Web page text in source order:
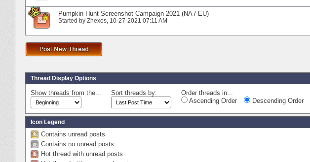
Pumpkin Hunt Screenshot Campaign 2021 (NA / EU)
Started by Zhexos‎, 10-27-2021 07:11 AM
Thread Display Options
Show threads from the... Sort threads by:
Order threads in...
Ascending Order
Descending Order
Icon Legend
Contains unread posts
Contains no unread posts
Hot thread with unread posts